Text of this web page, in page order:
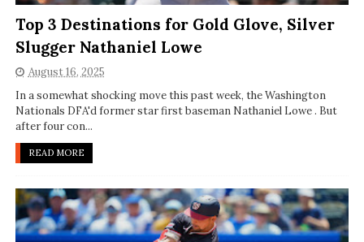
Top 3 Destinations for Gold Glove, Silver
Slugger Nathaniel Lowe
August 16, 2025
In a somewhat shocking move this past week, the Washington
Nationals DFA'd former star first baseman Nathaniel Lowe . But
after four con...
READ MORE